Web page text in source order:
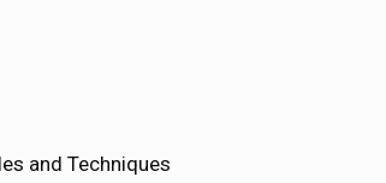
and Techniques